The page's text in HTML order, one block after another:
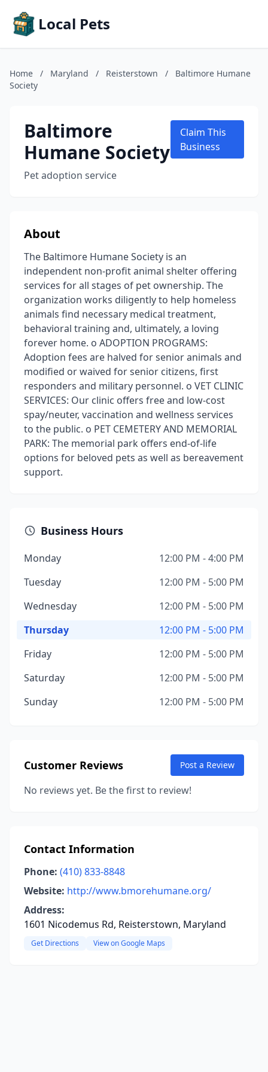
Local Pets
Home / Maryland / Reisterstown /
Baltimore Humane
Society
Baltimore
Humane Society
Pet adoption service
Claim This
Business
About
The Baltimore Humane Society is an
independent non-profit animal shelter offering
services for all stages of pet ownership. The
organization works diligently to help homeless
animals find necessary medical treatment,
behavioral training and, ultimately, a loving
forever home. o ADOPTION PROGRAMS:
Adoption fees are halved for senior animals and
modified or waived for senior citizens, first
responders and military personnel. o VET CLINIC
SERVICES: Our clinic offers free and low-cost
spay/neuter, vaccination and wellness services
to the public. o PET CEMETERY AND MEMORIAL
PARK: The memorial park offers end-of-life
options for beloved pets as well as bereavement
support.
Business Hours
Monday
12:00 PM - 4:00 PM
Tuesday
12:00 PM - 5:00 PM
Wednesday
12:00 PM - 5:00 PM
Thursday
12:00 PM - 5:00 PM
Friday
12:00 PM - 5:00 PM
Saturday
12:00 PM - 5:00 PM
Sunday
12:00 PM - 5:00 PM
Customer Reviews Post a Review
No reviews yet. Be the first to review!
Contact Information
Phone: (410) 833-8848
Website: http://www.bmorehumane.org/
Address:
1601 Nicodemus Rd, Reisterstown, Maryland
Get Directions View on Google Maps